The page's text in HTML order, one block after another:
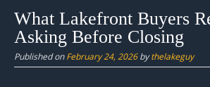
content
What Lakefront Buyers
Asking Before Closing
Published onFebruary 24, 2026bythelakeguy